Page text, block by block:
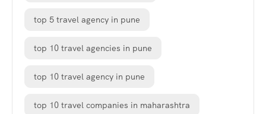
top 5 travel agency in pune
top 10 travel agencies in pune
top 10 travel agency in pune
top 10 travel companies in maharashtra